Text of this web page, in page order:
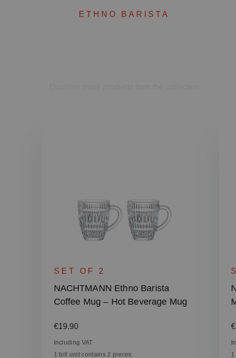
ETHNO BARISTA
SET OF 2
NACHTMANN Ethno Barista
Coffee Mug – Hot Beverage Mug
Regular price:
€19.90
Including VAT
1 bill unit contains 2 pieces.
1